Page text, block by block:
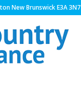
New Brunswick E3A 3N7